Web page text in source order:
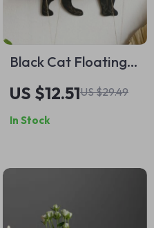
Black Cat Floating
Wall Shelf with
Flower Design –
Decorative Wooden
US $12.51US $29.49
In Stock